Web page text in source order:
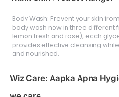
Body Wash: Prevent your skin
body wash now in three different
lemon fresh and rose), each
provides effective cleansing
and nourished.
Wiz Care: Aapka Apna